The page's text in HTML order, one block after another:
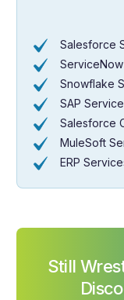
Salesforce
Snowflake
SAP
Salesforce
MuleSoft
ERP
Still